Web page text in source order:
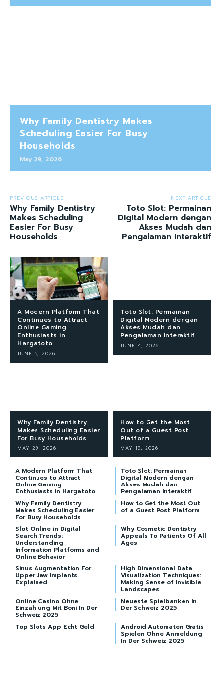
Why Family Dentistry Makes
Scheduling Easier For Busy
Households
May 29, 2026
PREVIOUS ARTICLE
Why Family Dentistry
Makes Scheduling
Easier For Busy
Households
NEXT ARTICLE
Toto Slot: Permainan
Digital Modern dengan
Akses Mudah dan
Pengalaman Interaktif
A Modern Platform That
Continues to Attract
Online Gaming
Enthusiasts in
Hargatoto
JUNE 5, 2026
Toto Slot: Permainan
Digital Modern dengan
Akses Mudah dan
Pengalaman Interaktif
JUNE 4, 2026
Why Family Dentistry
Makes Scheduling Easier
For Busy Households
MAY 29, 2026
How to Get the Most
Out of a Guest Post
Platform
MAY 19, 2026
A Modern Platform That
Continues to Attract
Online Gaming
Enthusiasts in Hargatoto
Toto Slot: Permainan
Digital Modern dengan
Akses Mudah dan
Pengalaman Interaktif
Why Family Dentistry
Makes Scheduling Easier
For Busy Households
How to Get the Most Out
of a Guest Post Platform
Slot Online in Digital
Search Trends:
Understanding
Information Platforms and
Online Behavior
Why Cosmetic Dentistry
Appeals To Patients Of All
Ages
Sinus Augmentation For
Upper Jaw Implants
Explained
High Dimensional Data
Visualization Techniques:
Making Sense of Invisible
Landscapes
Online Casino Ohne
Einzahlung Mit Boni In Der
Schweiz 2025
Neueste Spielbanken In
Der Schweiz 2025
Top Slots App Echt Geld Android Automaten Gratis
Spielen Ohne Anmeldung
In Der Schweiz 2025